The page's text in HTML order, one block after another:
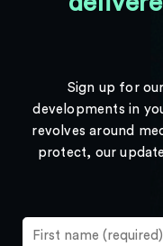
Sign up for
developments in
revolves around
protect, our